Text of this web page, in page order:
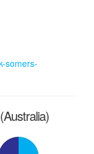
somers-